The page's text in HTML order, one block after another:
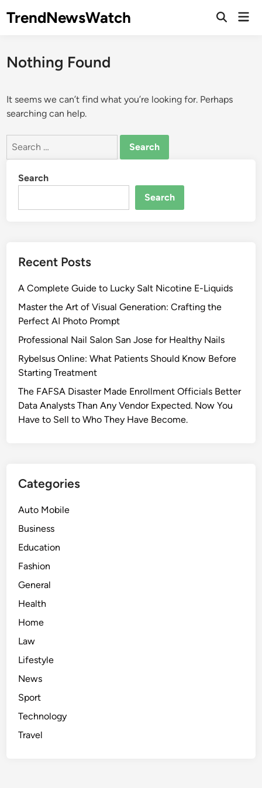
TrendNewsWatch
Open
Nothing Found
It seems we can’t find what you’re looking for. Perhaps
searching can help.
Search
Search
Search
Recent Posts
A Complete Guide to Lucky Salt Nicotine E-Liquids
Master the Art of Visual Generation: Crafting the
Perfect AI Photo Prompt
Professional Nail Salon San Jose for Healthy Nails
Rybelsus Online: What Patients Should Know Before
Starting Treatment
The FAFSA Disaster Made Enrollment Officials Better
Data Analysts Than Any Vendor Expected. Now You
Have to Sell to Who They Have Become.
Categories
Auto Mobile
Business
Education
Fashion
General
Health
Home
Law
Lifestyle
News
Sport
Technology
Travel